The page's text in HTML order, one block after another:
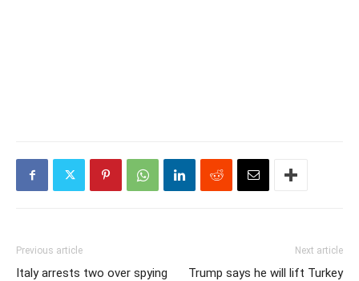
Previous article
Italy arrests two over spying
Next article
Trump says he will lift Turkey